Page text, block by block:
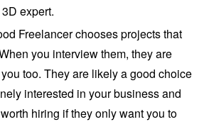
expert.
Freelancer chooses projects that
you interview them, they are
too. They are likely a good choice
interested in your business and
hiring if they only want you to